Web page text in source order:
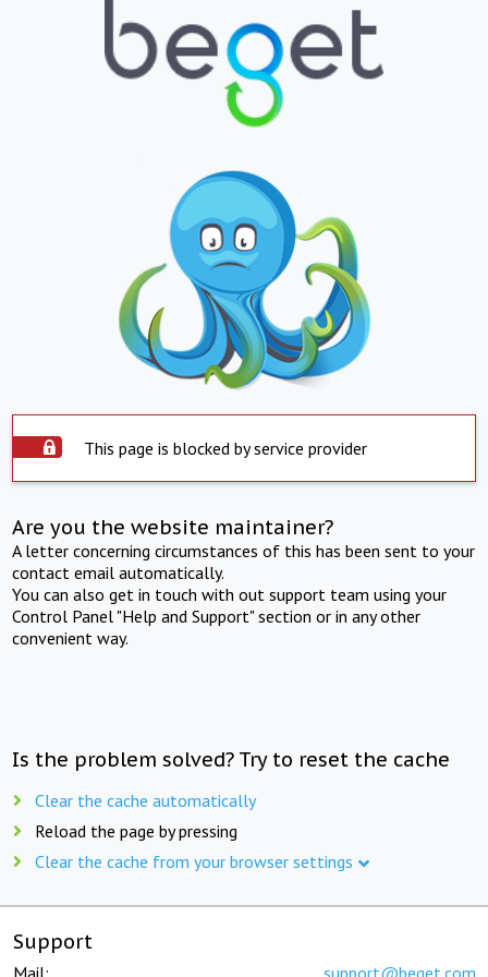
This page is blocked by service provider
Are you the website maintainer?
A letter concerning circumstances of this has been sent to your
contact email automatically.
You can also get in touch with out support team using your
Control Panel "Help and Support" section or in any other
convenient way.
Is the problem solved? Try to reset the cache
Clear the cache automatically
Reload the page by pressing
Clear the cache from your browser settings
Support
Mail: support@beget.com